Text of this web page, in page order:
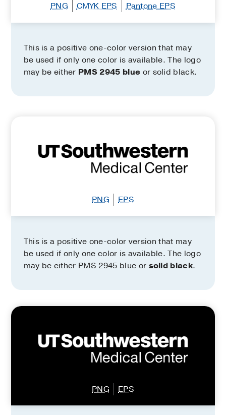
PNG CMYK EPS Pantone EPS
This is a positive one-color version that may
be used if only one color is available. The logo
may be either PMS 2945 blue or solid black.
PNG EPS
This is a positive one-color version that may
be used if only one color is available. The logo
may be either PMS 2945 blue or solid black.
PNG EPS